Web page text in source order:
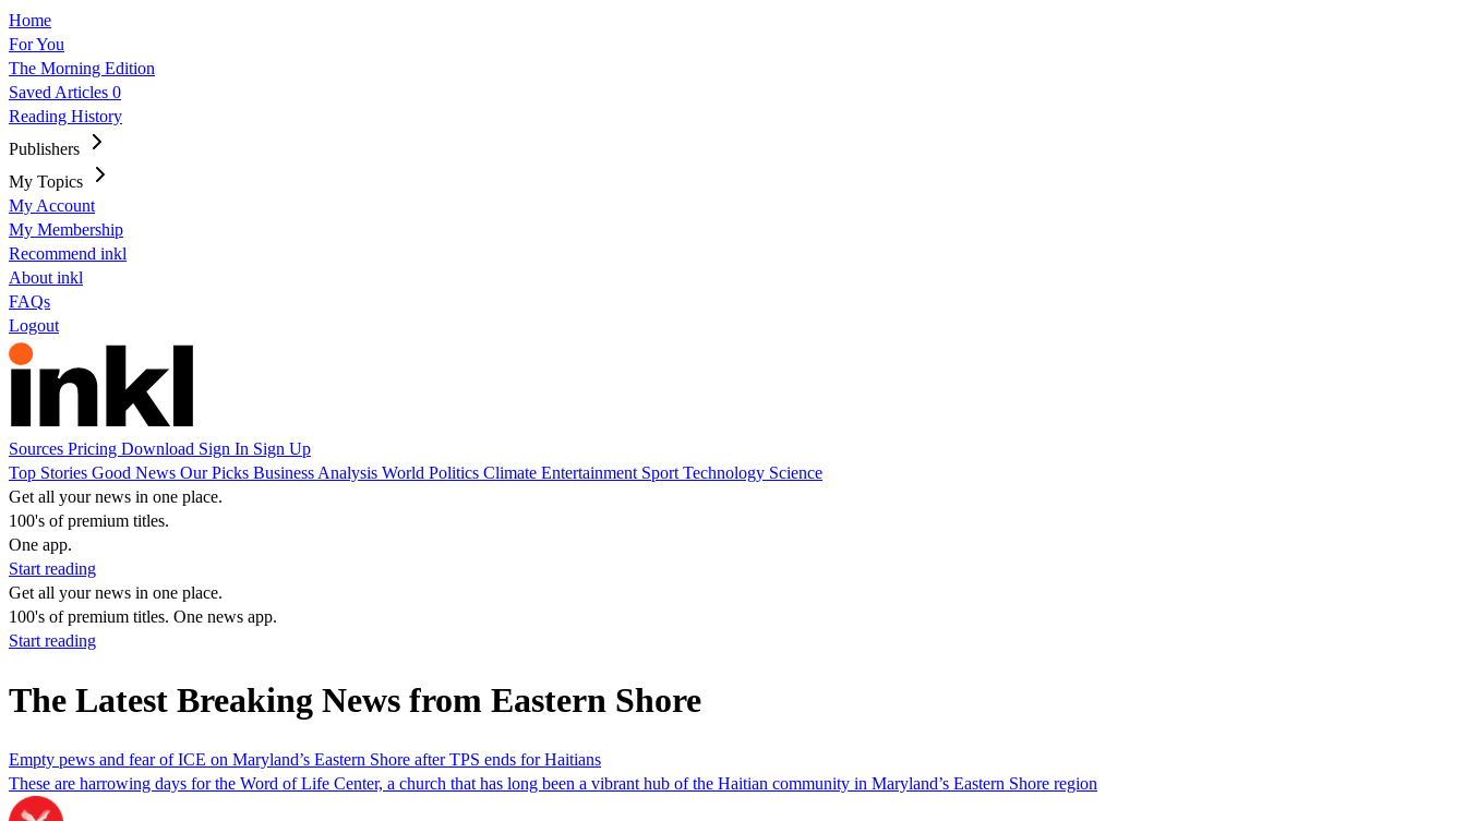
Home
For You
The Morning Edition
Saved Articles 0
Reading History
Publishers
My Topics
My Account
My Membership
Recommend inkl
About inkl
FAQs
Logout
Sources Pricing Download Sign In Sign Up
Top Stories Good News Our Picks Business Analysis World Politics Climate Entertainment Sport Technology Science
Get all your news in one place.
100's of premium titles.
One app.
Start reading
Get all your news in one place.
100's of premium titles. One news app.
Start reading
The Latest Breaking News from Eastern Shore
Empty pews and fear of ICE on Maryland’s Eastern Shore after TPS ends for Haitians
These are harrowing days for the Word of Life Center, a church that has long been a vibrant hub of the Haitian community in Maryland’s Eastern Shore region